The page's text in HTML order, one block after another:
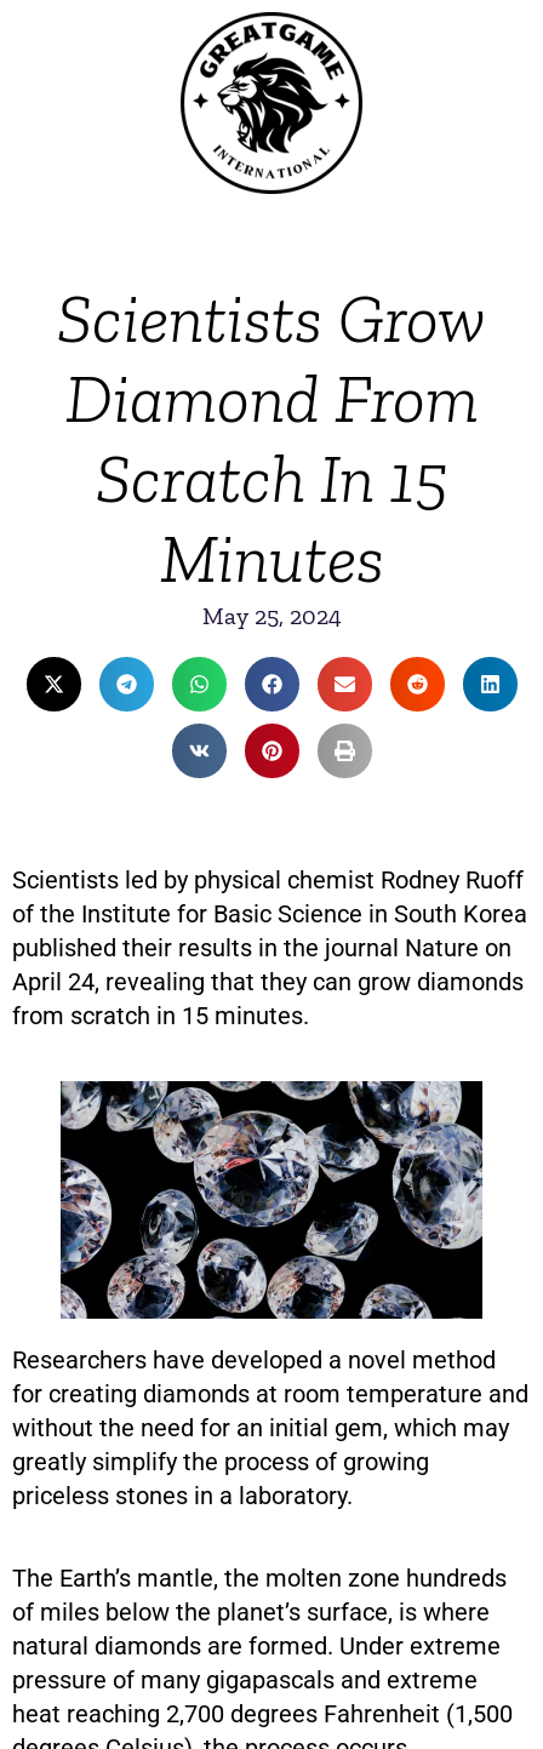
Scientists Grow
Diamond From
Scratch In 15
Minutes
May 25, 2024
Scientists led by physical chemist Rodney Ruoff
of the Institute for Basic Science in South Korea
published their results in the journal Nature on
April 24, revealing that they can grow diamonds
from scratch in 15 minutes.
Researchers have developed a novel method
for creating diamonds at room temperature and
without the need for an initial gem, which may
greatly simplify the process of growing
priceless stones in a laboratory.
The Earth’s mantle, the molten zone hundreds
of miles below the planet’s surface, is where
natural diamonds are formed. Under extreme
pressure of many gigapascals and extreme
heat reaching 2,700 degrees Fahrenheit (1,500